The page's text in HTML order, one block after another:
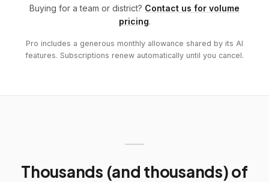
Buying for a team or district? Contact us for volume
pricing.
Pro includes a generous monthly allowance shared by its AI
features. Subscriptions renew automatically until you cancel.
Thousands (and thousands) of